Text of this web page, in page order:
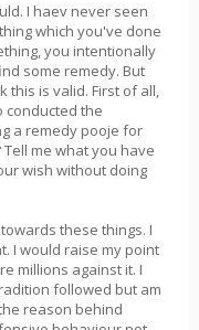
I haev never seen
which you've done
you intentionally
some remedy. But
this is valid. First of all,
conducted the
a remedy pooje for
me what you have
wish without doing
these things. I
I would raise my point
millions against it. I
followed but am
reason behind